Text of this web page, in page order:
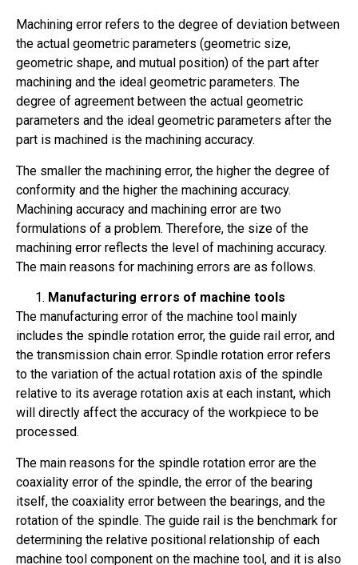
Machining error refers to the degree of deviation between
the actual geometric parameters (geometric size,
geometric shape, and mutual position) of the part after
machining and the ideal geometric parameters. The
degree of agreement between the actual geometric
parameters and the ideal geometric parameters after the
part is machined is the machining accuracy.
The smaller the machining error, the higher the degree of
conformity and the higher the machining accuracy.
Machining accuracy and machining error are two
formulations of a problem. Therefore, the size of the
machining error reflects the level of machining accuracy.
The main reasons for machining errors are as follows.
Manufacturing errors of machine tools
The manufacturing error of the machine tool mainly
includes the spindle rotation error, the guide rail error, and
the transmission chain error. Spindle rotation error refers
to the variation of the actual rotation axis of the spindle
relative to its average rotation axis at each instant, which
will directly affect the accuracy of the workpiece to be
processed.
The main reasons for the spindle rotation error are the
coaxiality error of the spindle, the error of the bearing
itself, the coaxiality error between the bearings, and the
rotation of the spindle. The guide rail is the benchmark for
determining the relative positional relationship of each
machine tool component on the machine tool, and it is also